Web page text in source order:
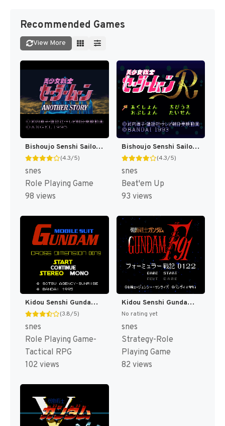
Recommended Games
View More
Bishoujo Senshi Sailor Moon - Another Story T+Eng v2.07 BST (J) [JP]
(4.3/5)
snes
Role Playing Game
98 views
Bishoujo Senshi Sailor Moon R T+Eng v1.00 FuSoYa (J) [JP]
(4.3/5)
snes
Beat'em Up
93 views
Kidou Senshi Gundam - Cross Dimension 0079 T+Eng v1.00 AGTP (J) [JP]
(3.8/5)
snes
Role Playing Game-
Tactical RPG
102 views
Kidou Senshi Gundam F91 - Formula Senki 0122 T+Eng v1.00 Twilight Translations (J) [JP]
No rating yet
snes
Strategy-Role
Playing Game
82 views